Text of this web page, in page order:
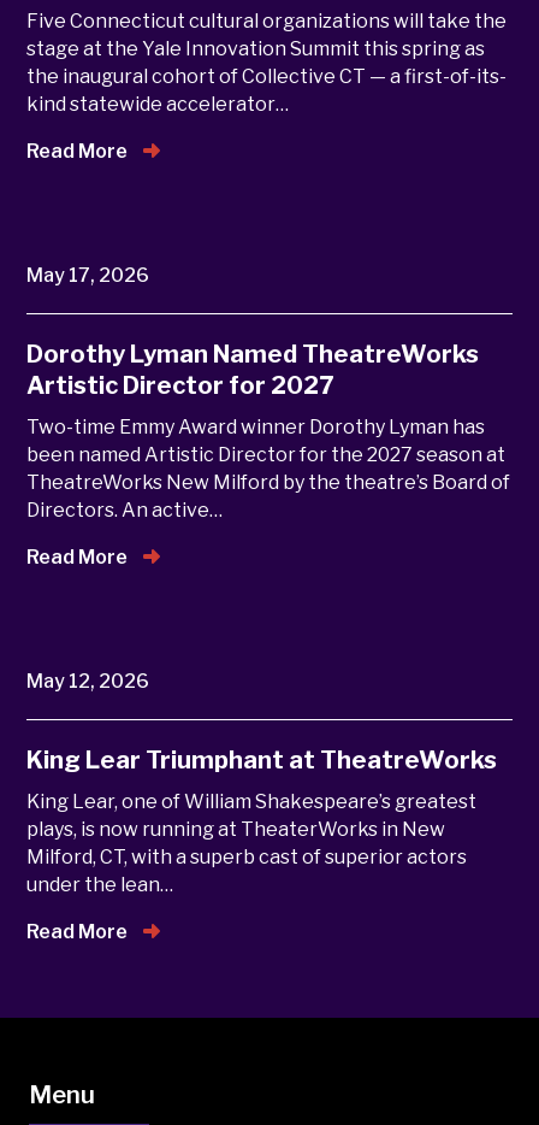
Five Connecticut cultural organizations will take the
stage at the Yale Innovation Summit this spring as
the inaugural cohort of Collective CT — a first-of-its-
kind statewide accelerator…
Read More
May 17, 2026
Dorothy Lyman Named TheatreWorks
Artistic Director for 2027
Two-time Emmy Award winner Dorothy Lyman has
been named Artistic Director for the 2027 season at
TheatreWorks New Milford by the theatre’s Board of
Directors. An active…
Read More
May 12, 2026
King Lear Triumphant at TheatreWorks
King Lear, one of William Shakespeare’s greatest
plays, is now running at TheaterWorks in New
Milford, CT, with a superb cast of superior actors
under the lean…
Read More
Menu